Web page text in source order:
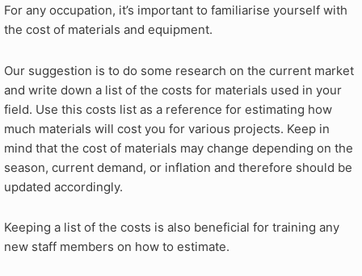
For any occupation, it’s important to familiarise yourself with
the cost of materials and equipment.
Our suggestion is to do some research on the current market
and write down a list of the costs for materials used in your
field. Use this costs list as a reference for estimating how
much materials will cost you for various projects. Keep in
mind that the cost of materials may change depending on the
season, current demand, or inflation and therefore should be
updated accordingly.
Keeping a list of the costs is also beneficial for training any
new staff members on how to estimate.